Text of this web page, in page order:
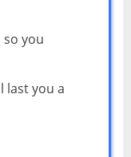
so you
last you a